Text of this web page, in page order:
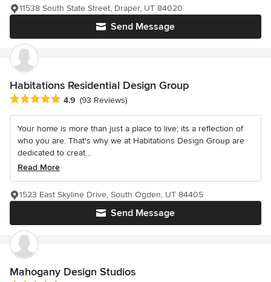
Send Message
11538 South State Street, Draper, UT 84020
Habitations Residential Design Group
Average rating: 4.9 out of 5 stars
4.9 (93 Reviews)
Your home is more than just a place to live; its a reflection of
who you are. That's why we at Habitations Design Group are
dedicated to creat...
Read More
Send Message
1523 East Skyline Drive, South Ogden, UT 84405
Mahogany Design Studios